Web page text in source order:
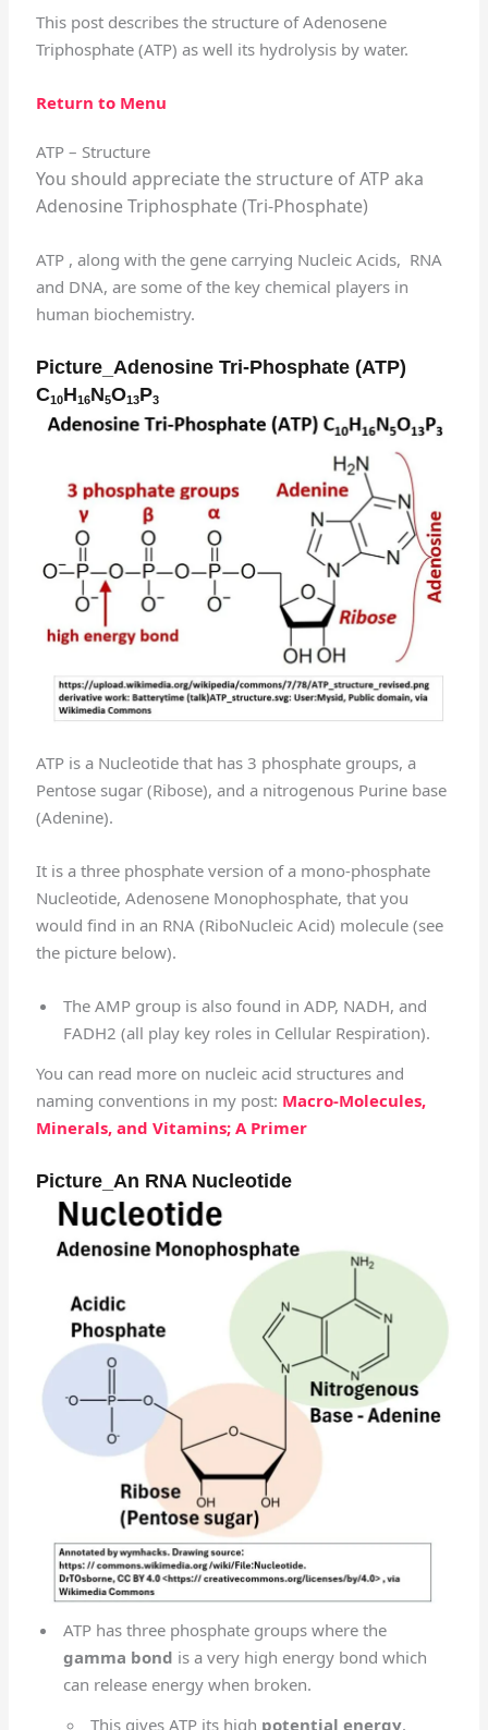
This post describes the structure of Adenosene
Triphosphate (ATP) as well its hydrolysis by water.
Return to Menu
ATP – Structure
You should appreciate the structure of ATP aka
Adenosine Triphosphate (Tri-Phosphate)
ATP , along with the gene carrying Nucleic Acids, RNA
and DNA, are some of the key chemical players in
human biochemistry.
Picture_Adenosine Tri-Phosphate (ATP)
C10H16N5O13P3
ATP is a Nucleotide that has 3 phosphate groups, a
Pentose sugar (Ribose), and a nitrogenous Purine base
(Adenine).
It is a three phosphate version of a mono-phosphate
Nucleotide, Adenosene Monophosphate, that you
would find in an RNA (RiboNucleic Acid) molecule (see
the picture below).
The AMP group is also found in ADP, NADH, and
FADH2 (all play key roles in Cellular Respiration).
You can read more on nucleic acid structures and
naming conventions in my post: Macro-Molecules,
Minerals, and Vitamins; A Primer
Picture_An RNA Nucleotide
ATP has three phosphate groups where the
gamma bond is a very high energy bond which
can release energy when broken.
This gives ATP its high potential energy.